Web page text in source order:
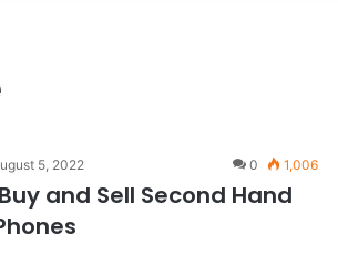
5, 2022 0 1,006
and Sell Second Hand